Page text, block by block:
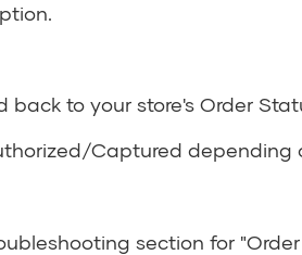
to your store's Order
Captured depending
section for